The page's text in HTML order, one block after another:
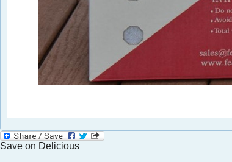
Save on Delicious